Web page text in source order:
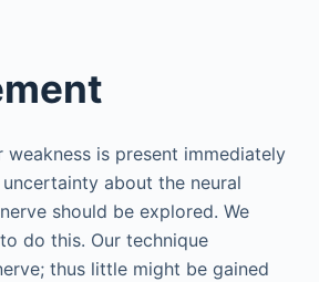
is present immediately
about the neural
should be explored. We
do this. Our technique
thus little might be gained